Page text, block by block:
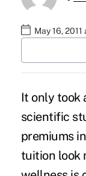
May 16,
It only took
scientific
premiums
tuition look